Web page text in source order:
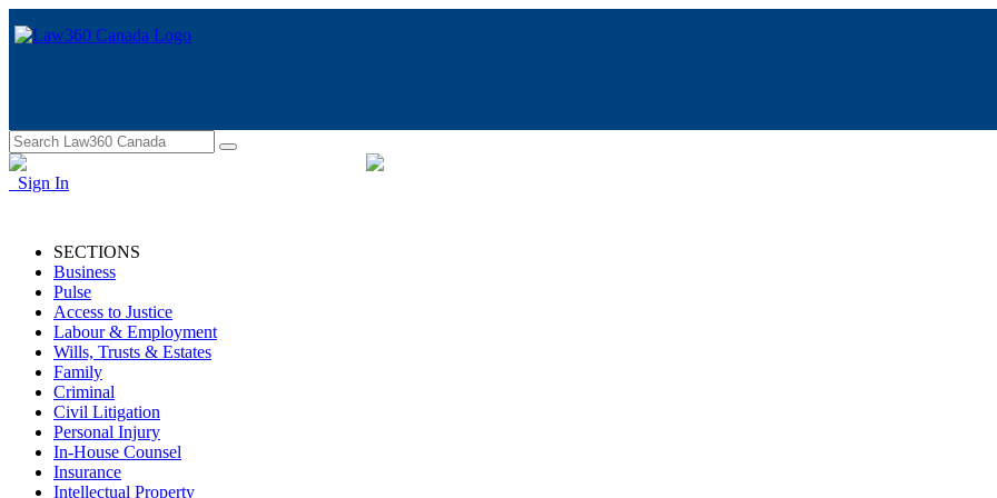
Sign In
SECTIONS
Business
Pulse
Access to Justice
Labour & Employment
Wills, Trusts & Estates
Family
Criminal
Civil Litigation
Personal Injury
In-House Counsel
Insurance
Intellectual Property